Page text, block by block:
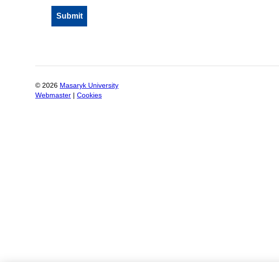
© 2026 Masaryk University
Webmaster
Cookies